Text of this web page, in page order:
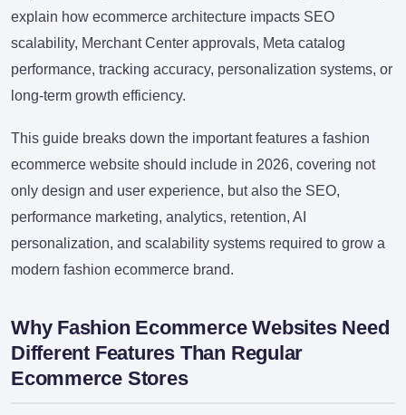
explain how ecommerce architecture impacts SEO
scalability, Merchant Center approvals, Meta catalog
performance, tracking accuracy, personalization systems, or
long-term growth efficiency.
This guide breaks down the important features a fashion
ecommerce website should include in 2026, covering not
only design and user experience, but also the SEO,
performance marketing, analytics, retention, AI
personalization, and scalability systems required to grow a
modern fashion ecommerce brand.
Why Fashion Ecommerce Websites Need
Different Features Than Regular
Ecommerce Stores